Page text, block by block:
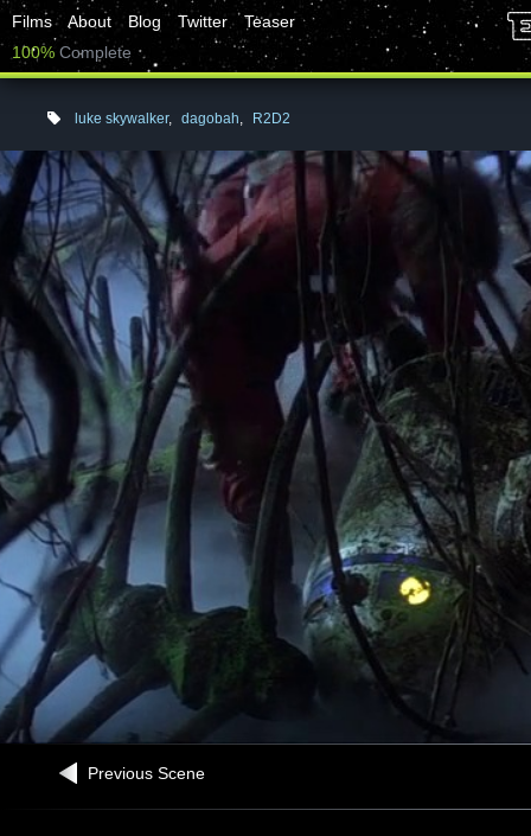
Films About Blog Twitter
Teaser
100% Complete
luke skywalker, dagobah, R2D2
Previous Scene